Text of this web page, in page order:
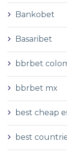
Bankobet
Basaribet
bbrbet
bbrbet mx
best cheap
best